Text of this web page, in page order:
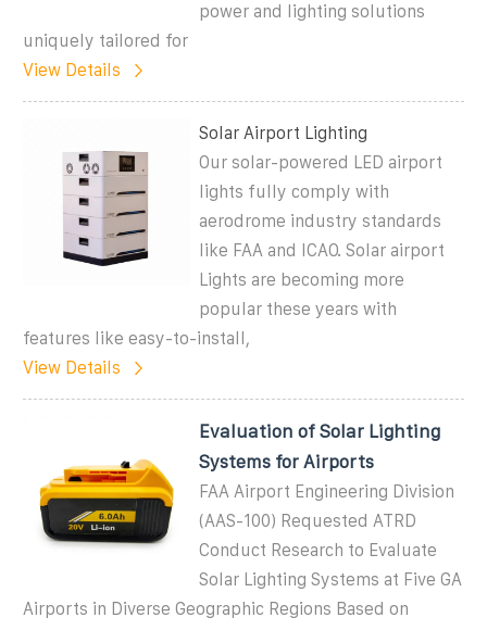
power and lighting solutions
uniquely tailored for
View Details
Solar Airport Lighting
Our solar-powered LED airport
lights fully comply with
aerodrome industry standards
like FAA and ICAO. Solar airport
Lights are becoming more
popular these years with
features like easy-to-install,
View Details
Evaluation of Solar Lighting
Systems for Airports
FAA Airport Engineering Division
(AAS-100) Requested ATRD
Conduct Research to Evaluate
Solar Lighting Systems at Five GA
Airports in Diverse Geographic Regions Based on